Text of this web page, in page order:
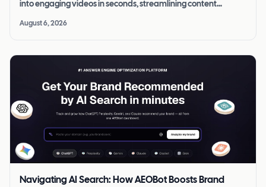
into engaging videos in seconds, streamlining content
August 6, 2026
Navigating AI Search: How AEOBot Boosts Brand